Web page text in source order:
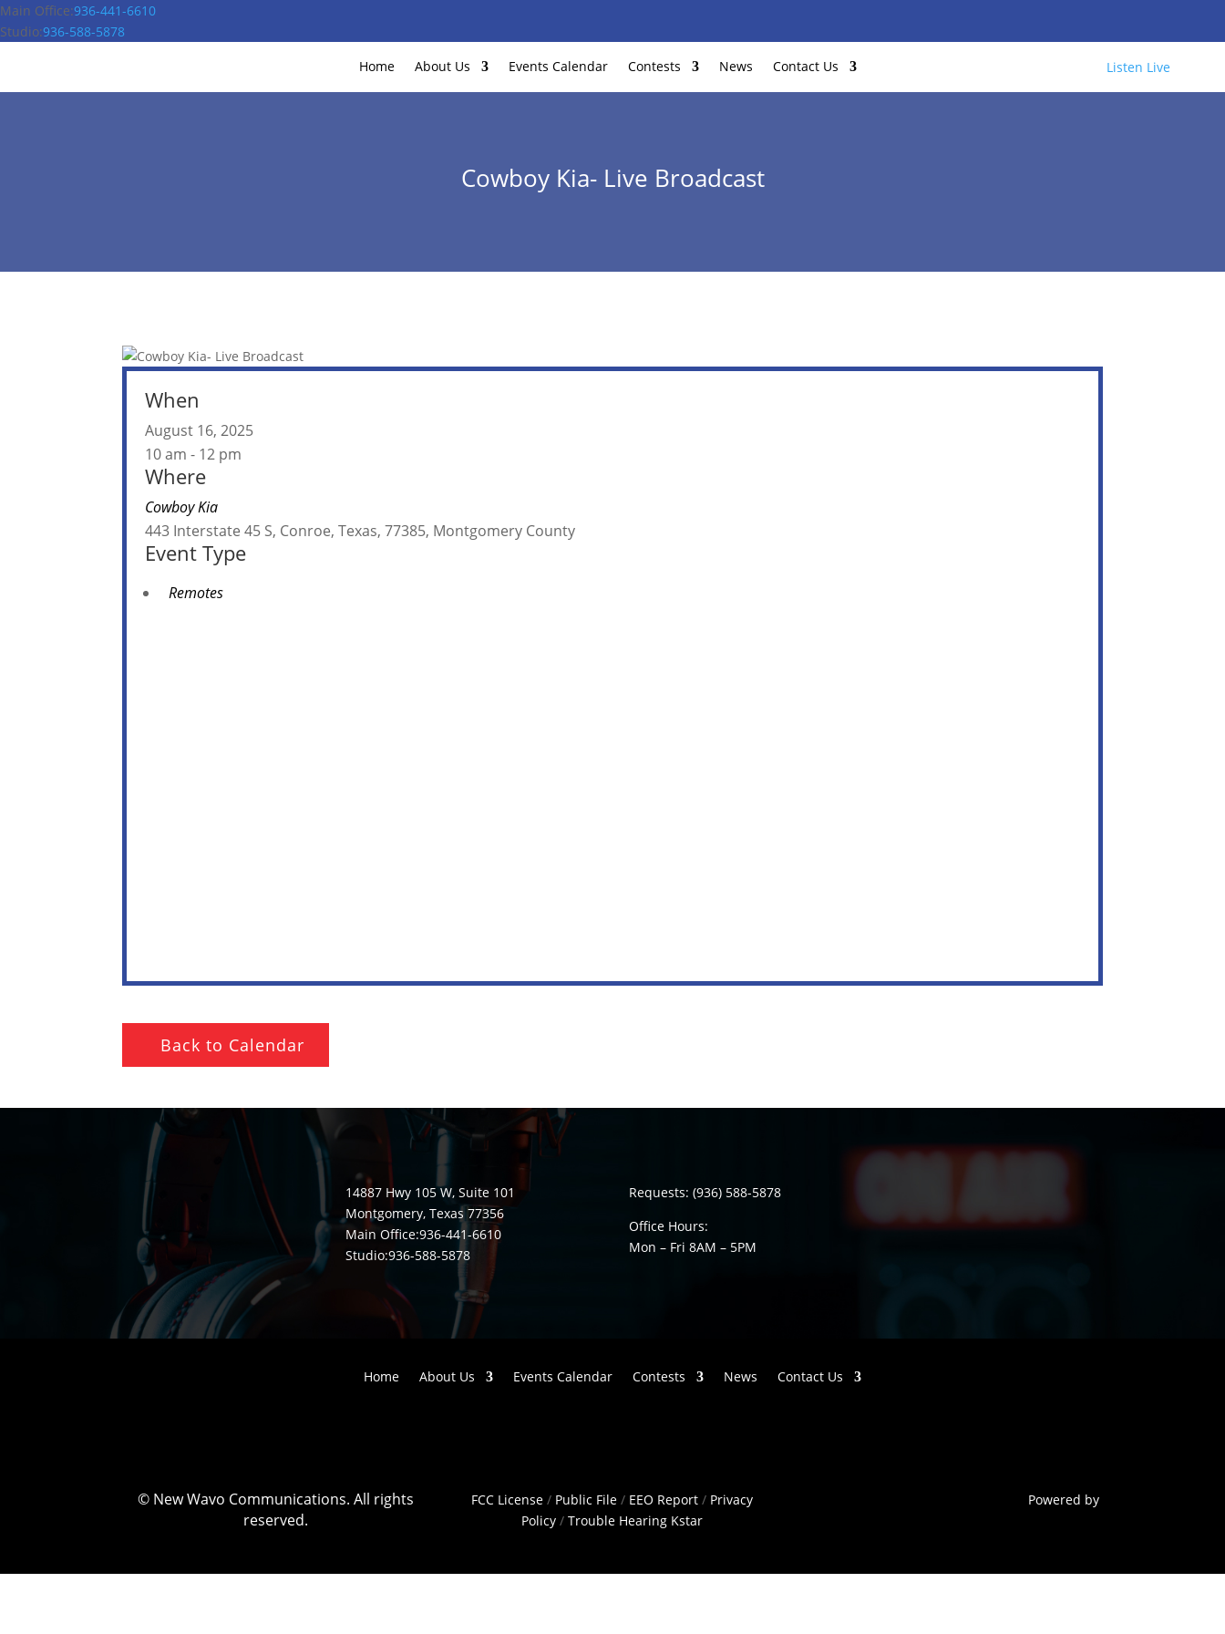
Main Office:936-441-6610
Studio:936-588-5878
Home
About Us Events Calendar Contests News Contact Us Listen Live
Cowboy Kia- Live Broadcast
When
August 16, 2025
10 am - 12 pm
Where
Cowboy Kia
443 Interstate 45 S, Conroe, Texas, 77385, Montgomery County
Event Type
Remotes
Back to Calendar
14887 Hwy 105 W, Suite 101
Montgomery, Texas 77356
Main Office:936-441-6610
Studio:936-588-5878
Requests:(936) 588-5878
Office Hours:
Mon – Fri 8AM– 5PM
Home About Us Events Calendar Contests News Contact Us
© New Wavo Communications. All rights
reserved.
FCC License / Public File/ EEO Report / Privacy
Policy /Trouble Hearing Kstar
Powered by